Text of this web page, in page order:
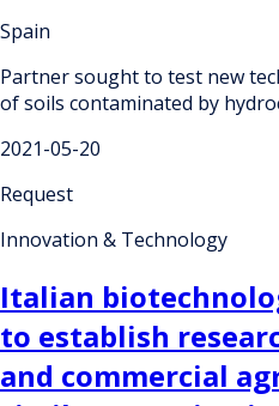
Spain
Partner sought to test new
of soils contaminated by
2021-05-20
Request
Innovation & Technology
Italian
to establish
and commercial